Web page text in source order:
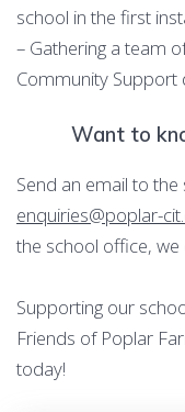
school in the first
– Gathering a team
Community Support
Want to
Send an email to
enquiries@poplar-
the school office, we
Supporting our
Friends of Poplar
today!